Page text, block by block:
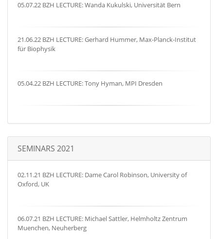
05.07.22 BZH LECTURE: Wanda Kukulski, Universität Bern
21.06.22 BZH LECTURE: Gerhard Hummer, Max-Planck-Institut
für Biophysik
05.04.22 BZH LECTURE: Tony Hyman, MPI Dresden
SEMINARS 2021
02.11.21 BZH LECTURE: Dame Carol Robinson, University of
Oxford, UK
06.07.21 BZH LECTURE: Michael Sattler, Helmholtz Zentrum
Muenchen, Neuherberg